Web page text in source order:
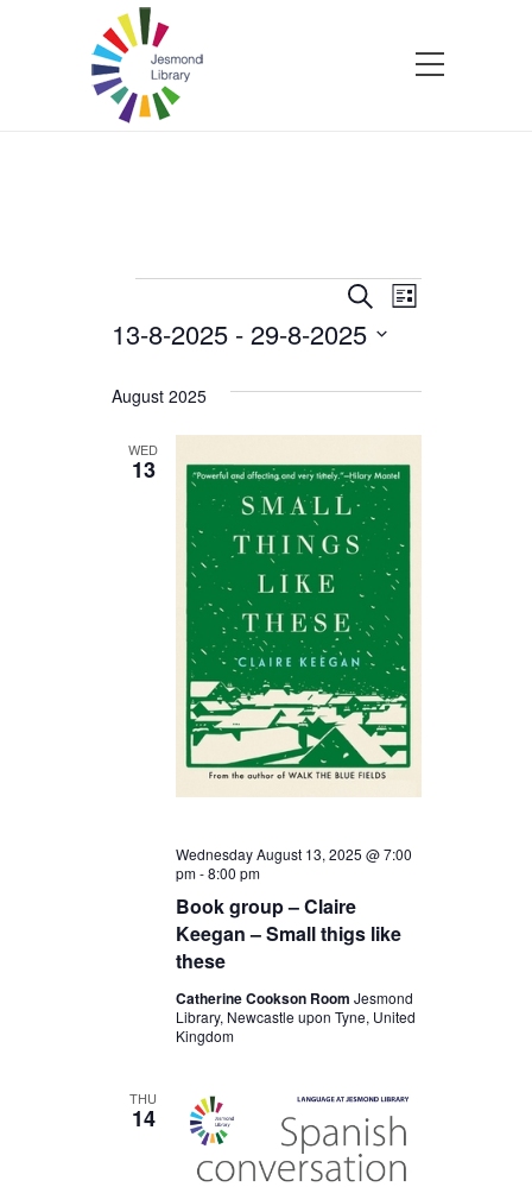
Events
Events
Search
and
Views
Navigation
SearchEvent
List
13-8-2025 - 29-8-2025
date.
August 2025
WED
13
Book group – Claire
Keegan – Small thigs like
these
Wednesday August 13, 2025 @ 7:00
pm-8:00 pm
Catherine Cookson Room Jesmond
Library, Newcastle upon Tyne, United
Kingdom
THU
14